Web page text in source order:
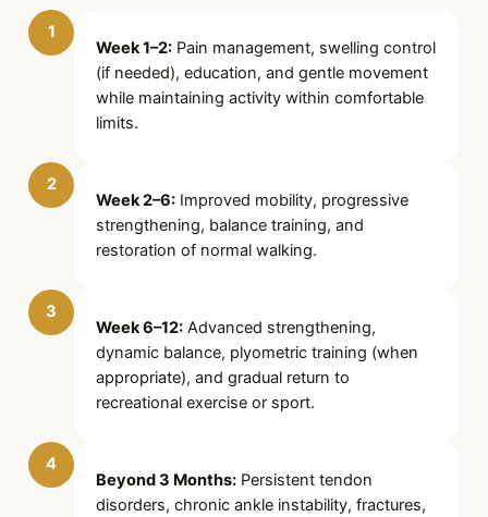
1
Week 1–2: Pain management, swelling control
(if needed), education, and gentle movement
while maintaining activity within comfortable
limits.
2
Week 2–6: Improved mobility, progressive
strengthening, balance training, and
restoration of normal walking.
3
Week 6–12: Advanced strengthening,
dynamic balance, plyometric training (when
appropriate), and gradual return to
recreational exercise or sport.
4
Beyond 3 Months: Persistent tendon
disorders, chronic ankle instability, fractures,